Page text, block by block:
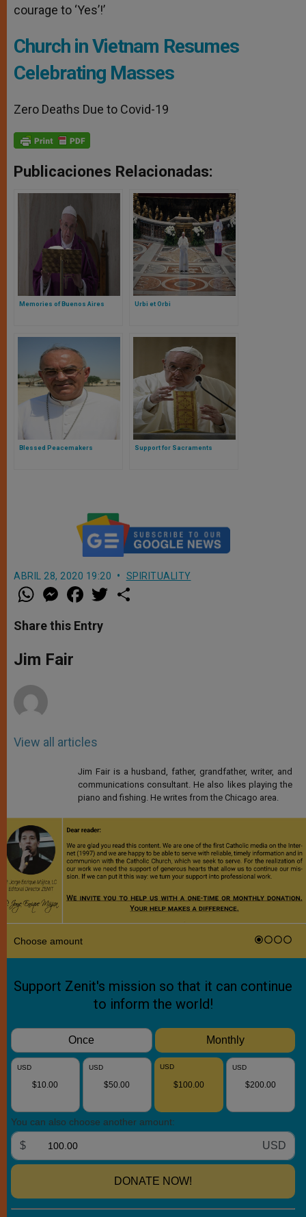
courage to ‘Yes’!’
Church in Vietnam Resumes
Celebrating Masses
Zero Deaths Due to Covid-19
Publicaciones Relacionadas:
Memories of Buenos Aires Urbi et Orbi
Blessed Peacemakers Support for Sacraments
ABRIL 28, 2020 19:20 SPIRITUALITY
W
h
t
s
p
p
M
e
s
e
g
e
a
e
b
w
Share this Entry
Jim Fair
View all articles
Jim Fair is a husband, father, grandfather, writer, and
communications consultant. He also likes playing the
piano and fishing. He writes from the Chicago area.